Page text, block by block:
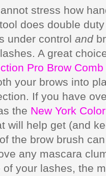
stress how
does double
under control and
A great
Pro Brow Comb
your brows into
If you have
the New York
will help get (and
the brow brush
any mascara
your lashes, the